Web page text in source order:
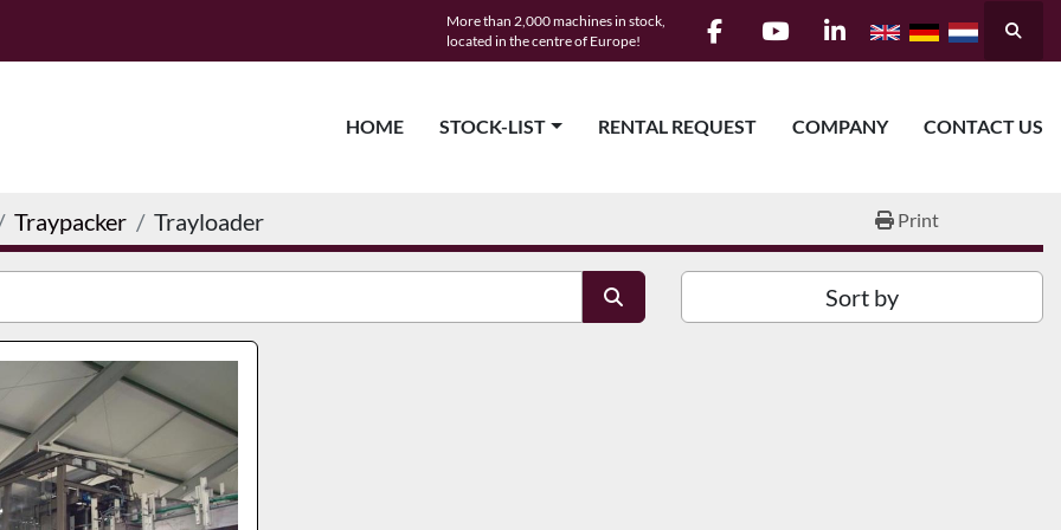
More than 2,000 machines in stock,
located in the centre of Europe!
facebookyoutubelinkedin Search
HOME STOCK-LIST RENTAL REQUEST COMPANY CONTACT US
Traypacker Trayloader Print
Sort by